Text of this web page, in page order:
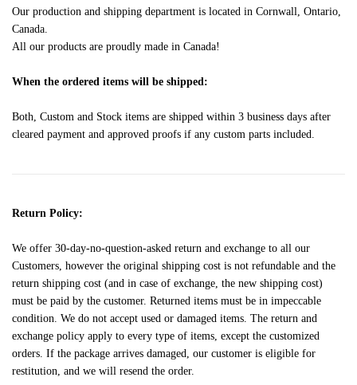
Our production and shipping department is located in Cornwall, Ontario,
Canada.
All our products are proudly made in Canada!
When the ordered items will be shipped:
Both, Custom and Stock items are shipped within 3 business days after
cleared payment and approved proofs if any custom parts included.
Return Policy:
We offer 30-day-no-question-asked return and exchange to all our
Customers, however the original shipping cost is not refundable and the
return shipping cost (and in case of exchange, the new shipping cost)
must be paid by the customer. Returned items must be in impeccable
condition. We do not accept used or damaged items. The return and
exchange policy apply to every type of items, except the customized
orders. If the package arrives damaged, our customer is eligible for
restitution, and we will resend the order.